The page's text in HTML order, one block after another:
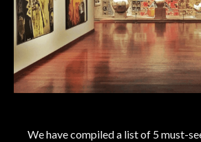
We have compiled a list of 5 must-